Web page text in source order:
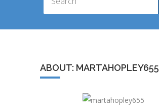
ABOUT: MARTAHOPLEY655